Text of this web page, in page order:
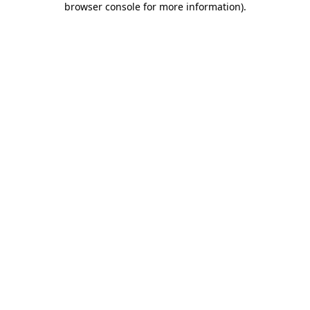
browser console for more information).